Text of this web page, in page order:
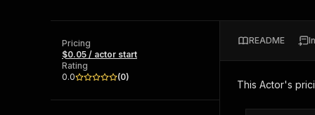
Browse 57,264 Actors
Start building
Pricing
$0.05 / actor start
Rating
0.0
(0)
README
This Actor's